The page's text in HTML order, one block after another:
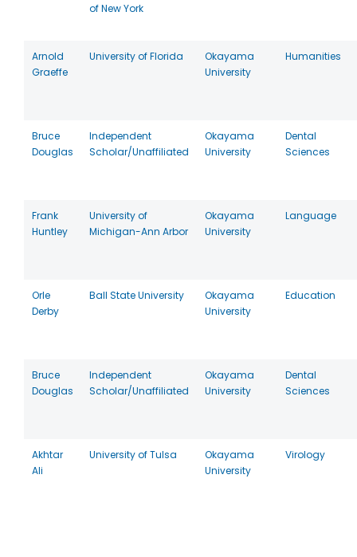
of New York
Arnold
Graeffe
University of Florida
Okayama
University
Humanities
Bruce
Douglas
Independent
Scholar/Unaffiliated
Okayama
University
Dental
Sciences
Frank
Huntley
University of
Michigan-Ann Arbor
Okayama
University
Language
Orle
Derby
Ball State University
Okayama
University
Education
Bruce
Douglas
Independent
Scholar/Unaffiliated
Okayama
University
Dental
Sciences
Akhtar
Ali
University of Tulsa
Okayama
University
Virology